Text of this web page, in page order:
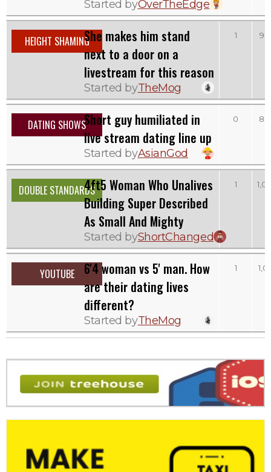
Started byOverTheEdge
HEIGHT SHAMINGShe makes him stand
next to a door on a
livestream for this reason
Started byTheMog
1
DATING SHOWSShort guy humiliated in
live stream dating line up
Started byAsianGod
0
DOUBLE STANDARDS4ft5 Woman Who Unalives
Building Super Described
As Small And Mighty
Started byShortChanged
1
YOUTUBE
6'4 woman vs 5' man. How
are their dating lives
different?
Started byTheMog
1